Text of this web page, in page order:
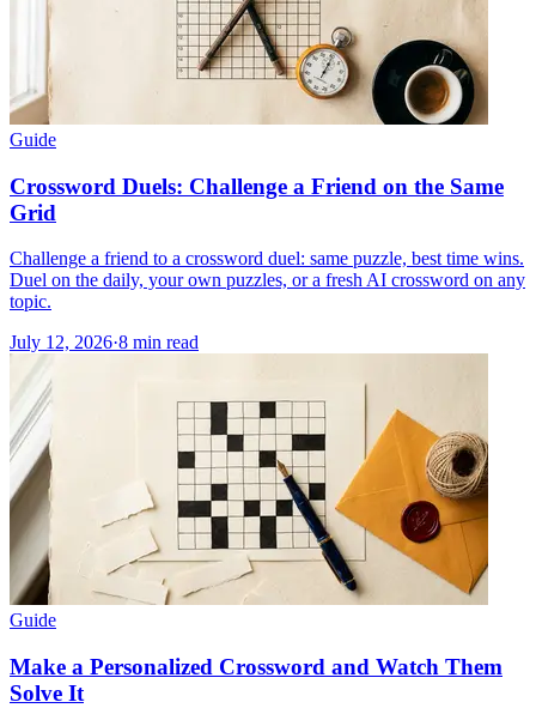
Guide
Crossword Duels: Challenge a Friend on the Same
Grid
Challenge a friend to a crossword duel: same puzzle, best time wins.
Duel on the daily, your own puzzles, or a fresh AI crossword on any
topic.
July 12, 2026·8 min read
Guide
Make a Personalized Crossword and Watch Them
Solve It